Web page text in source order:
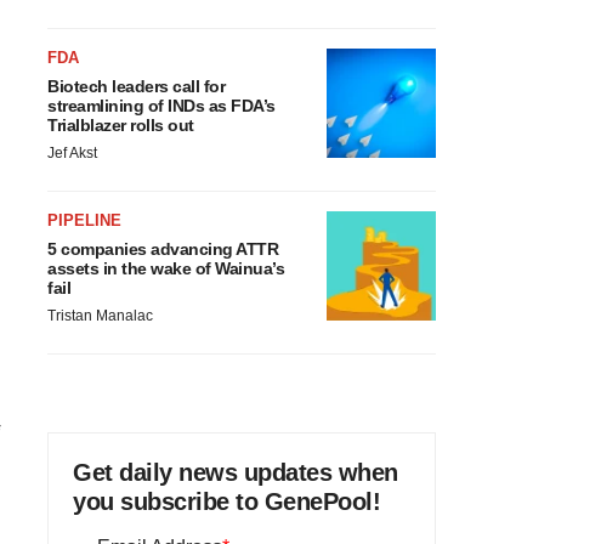
FDA
Biotech leaders call for
streamlining of INDs as FDA’s
Trialblazer rolls out
Jef Akst
PIPELINE
5 companies advancing ATTR
assets in the wake of Wainua’s
fail
Tristan Manalac
Get daily news updates when
you subscribe to GenePool!